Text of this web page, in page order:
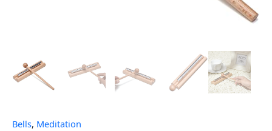
Bells, Meditation